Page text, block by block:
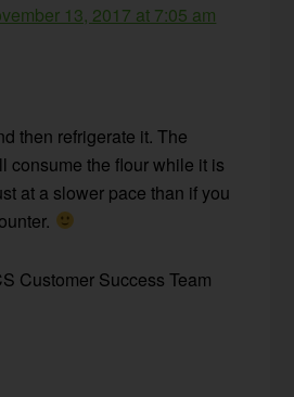
13, 2017 at 7:05 am
then refrigerate it. The
consume the flour while it is
at a slower pace than if you
Customer Success Team